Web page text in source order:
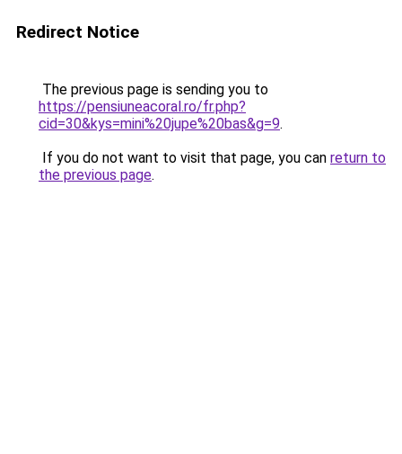
Redirect Notice
The previous page is sending you to
https://pensiuneacoral.ro/fr.php?
cid=30&kys=mini%20jupe%20bas&g=9.
If you do not want to visit that page, you can return to
the previous page.